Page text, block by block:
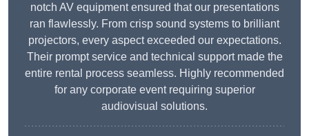
notch AV equipment ensured that our presentations
ran flawlessly. From crisp sound systems to brilliant
projectors, every aspect exceeded our expectations.
Their prompt service and technical support made the
entire rental process seamless. Highly recommended
for any corporate event requiring superior
audiovisual solutions.